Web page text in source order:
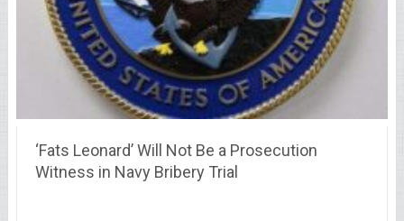
‘Fats Leonard’ Will Not Be a Prosecution
Witness in Navy Bribery Trial